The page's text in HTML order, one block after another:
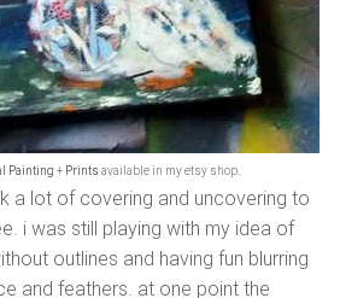
Painting + Prints available in my etsy shop.
a lot of covering and uncovering to
i was still playing with my idea of
outlines and having fun blurring
and feathers. at one point the